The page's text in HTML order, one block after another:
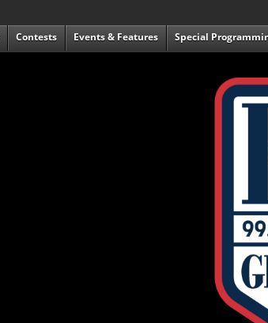
Contests Events & Features Special